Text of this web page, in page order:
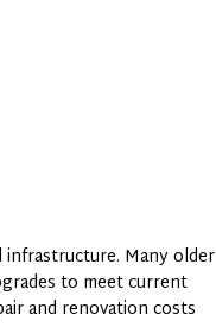
Many older
to meet current
and renovation costs